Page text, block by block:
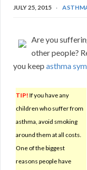
JULY 25, 2015
Are you
other people?
you keep asthma
TIP! If you have any
children who suffer from
asthma, avoid smoking
around them at all costs.
One of the biggest
reasons people have